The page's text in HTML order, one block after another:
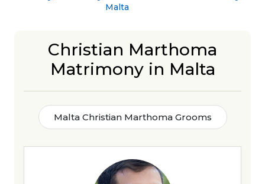
Malta
Christian Marthoma
Matrimony in Malta
Malta Christian Marthoma Grooms